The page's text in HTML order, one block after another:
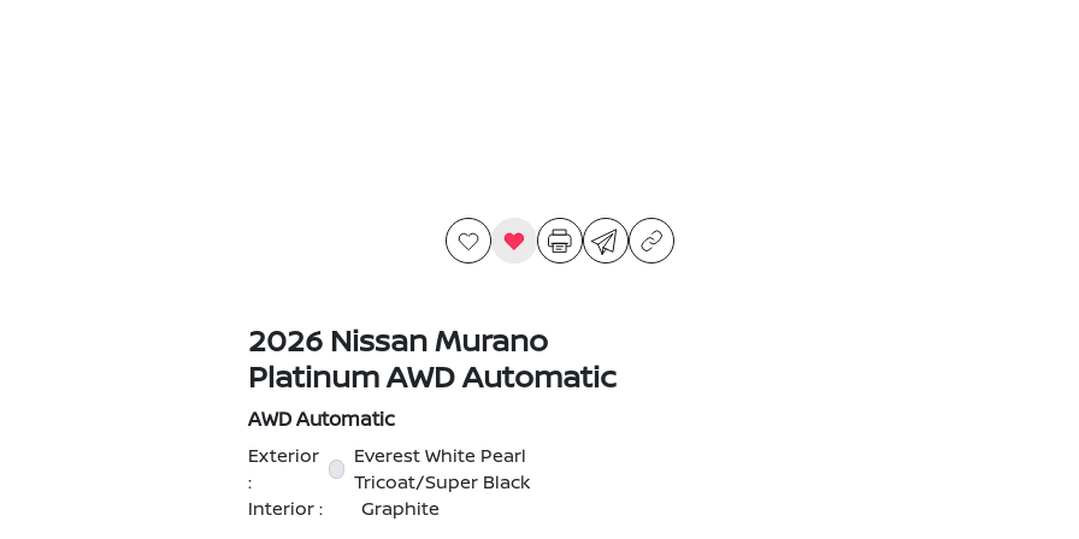
2026 Nissan Murano
Platinum AWD Automatic
AWD Automatic
Exterior
:
Everest White Pearl
Tricoat/Super Black
Interior :
Graphite